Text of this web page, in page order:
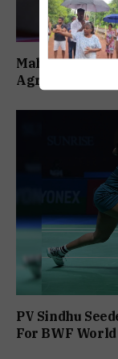
Maharashtra
Agricultural
PV Sindhu
For BWF